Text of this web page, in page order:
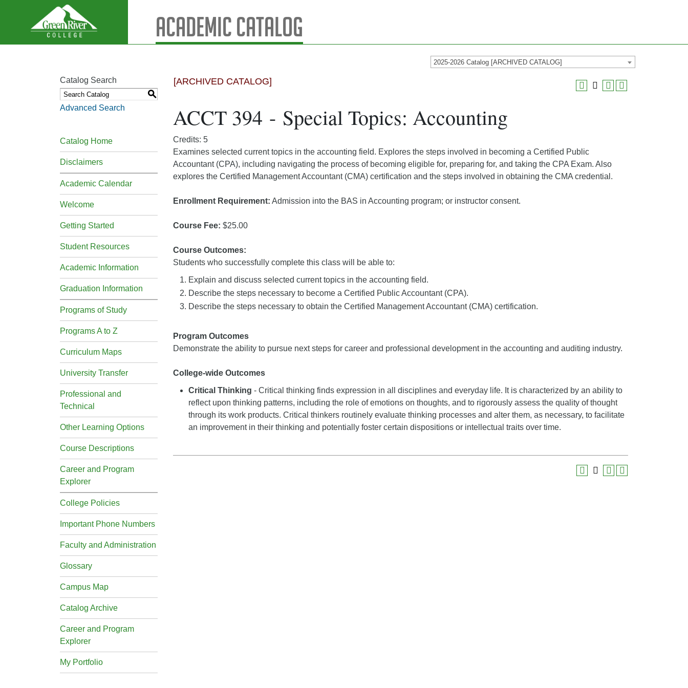
Academic Catalog
2025-2026 Catalog [ARCHIVED CATALOG]
Catalog Search
S
Advanced Search
Catalog Home
Disclaimers
Academic Calendar
Welcome
Getting Started
Student Resources
Academic Information
Graduation Information
Programs of Study
Programs A to Z
Curriculum Maps
University Transfer
Professional and
Technical
Other Learning Options
Course Descriptions
Career and Program
Explorer
College Policies
Important Phone Numbers
Faculty and Administration
Glossary
Campus Map
Catalog Archive
Career and Program
Explorer
My Portfolio
[ARCHIVED CATALOG]
ACCT 394 - Special Topics: Accounting
Credits: 5
Examines selected current topics in the accounting field. Explores the steps involved in becoming a Certified Public
Accountant (CPA), including navigating the process of becoming eligible for, preparing for, and taking the CPA Exam. Also
explores the Certified Management Accountant (CMA) certification and the steps involved in obtaining the CMA credential.
Enrollment Requirement: Admission into the BAS in Accounting program; or instructor consent.
Course Fee: $25.00
Course Outcomes:
Students who successfully complete this class will be able to:
Explain and discuss selected current topics in the accounting field.
Describe the steps necessary to become a Certified Public Accountant (CPA).
Describe the steps necessary to obtain the Certified Management Accountant (CMA) certification.
Program Outcomes
Demonstrate the ability to pursue next steps for career and professional development in the accounting and auditing industry.
College-wide Outcomes
Critical Thinking - Critical thinking finds expression in all disciplines and everyday life. It is characterized by an ability to
reflect upon thinking patterns, including the role of emotions on thoughts, and to rigorously assess the quality of thought
through its work products. Critical thinkers routinely evaluate thinking processes and alter them, as necessary, to facilitate
an improvement in their thinking and potentially foster certain dispositions or intellectual traits over time.